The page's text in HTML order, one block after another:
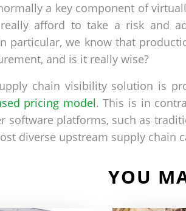
a key component of
afford to take a risk and
particular, we know that
and is it really wise?
chain visibility solution is
pricing model. This is in
software platforms, such as
diverse upstream supply chain
YOU